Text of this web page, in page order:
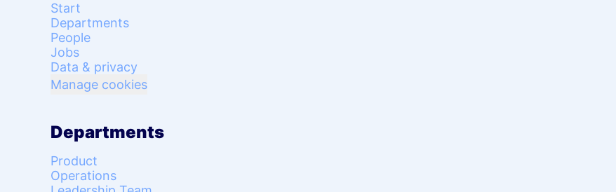
Start
Departments
People
Jobs
Data & privacy
Manage cookies
Departments
Product
Operations